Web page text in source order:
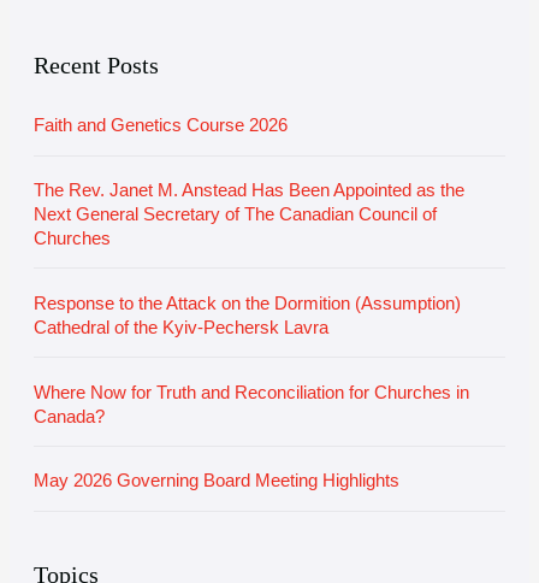
Recent Posts
Faith and Genetics Course 2026
The Rev. Janet M. Anstead Has Been Appointed as the
Next General Secretary of The Canadian Council of
Churches
Response to the Attack on the Dormition (Assumption)
Cathedral of the Kyiv-Pechersk Lavra
Where Now for Truth and Reconciliation for Churches in
Canada?
May 2026 Governing Board Meeting Highlights
Topics
e
r
e